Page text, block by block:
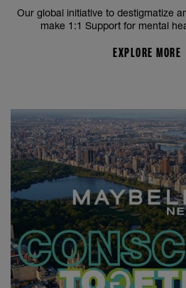
Our global initiative to destigmatize
make 1:1 Support for mental
EXPLORE MORE